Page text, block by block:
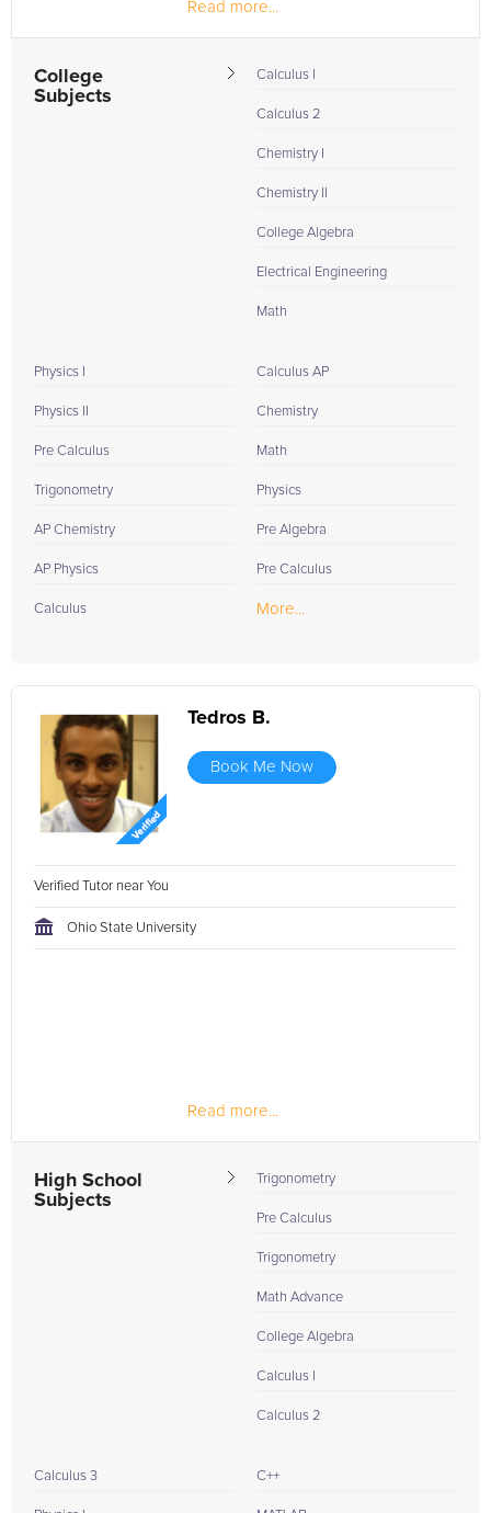
Read more...
College
Subjects
Calculus I
Calculus 2
Chemistry I
Chemistry II
College Algebra
Electrical Engineering
Math
Physics I
Physics II
Pre Calculus
Trigonometry
AP Chemistry
AP Physics
Calculus
Calculus AP
Chemistry
Math
Physics
Pre Algebra
Pre Calculus
More...
Tedros B.
Book Me Now
Verified Tutor near You
Ohio State University
Read more...
High School
Subjects
Trigonometry
Pre Calculus
Trigonometry
Math Advance
College Algebra
Calculus I
Calculus 2
Calculus 3 C++